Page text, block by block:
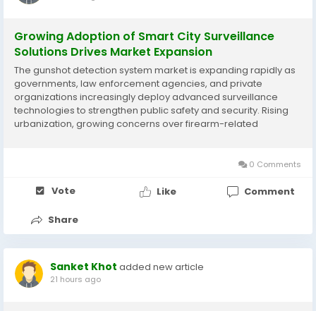
Growing Adoption of Smart City Surveillance
Solutions Drives Market Expansion
The gunshot detection system market is expanding rapidly as
governments, law enforcement agencies, and private
organizations increasingly deploy advanced surveillance
technologies to strengthen public safety and security. Rising
urbanization, growing concerns over firearm-related
0 Comments
Vote Like Comment
Share
Sanket Khot added new article
21 hours ago